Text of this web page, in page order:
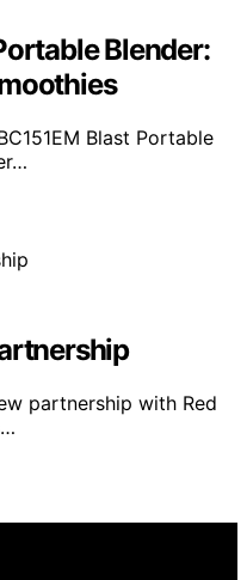
Blender:
Blast Portable
partnership with Red